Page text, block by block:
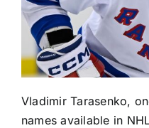
Vladimir Tarasenko,
names available in